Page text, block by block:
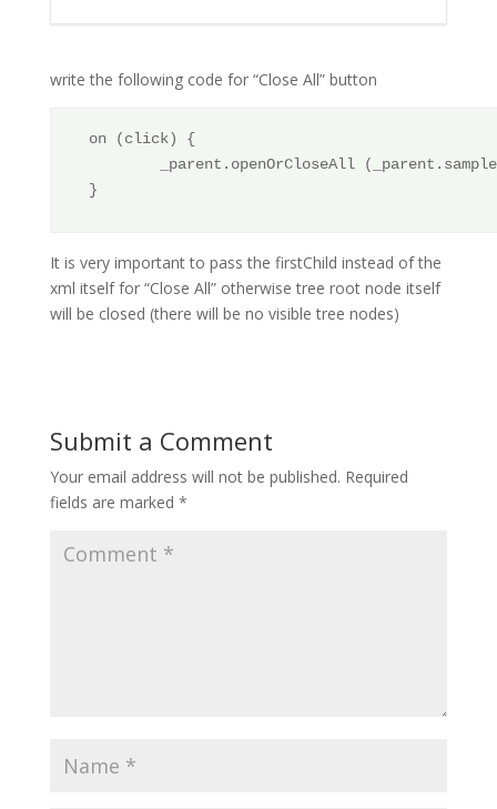
write the following code for “Close All” button
on (click) {
_parent.openOrCloseAll
It is very important to pass the firstChild instead of the
xml itself for “Close All” otherwise tree root node itself
will be closed (there will be no visible tree nodes)
Submit a Comment
Your email address will not be published. Required
fields are marked *